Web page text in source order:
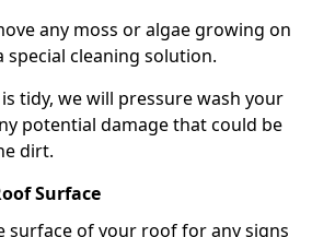
any moss or algae growing on
cleaning solution.
tidy, we will pressure wash your
potential damage that could be
dirt.
Surface
surface of your roof for any signs